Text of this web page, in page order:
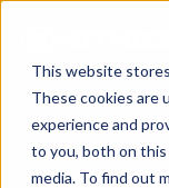
This website
These cookies are
experience and
to you, both on
media. To find out
Security Services
Books